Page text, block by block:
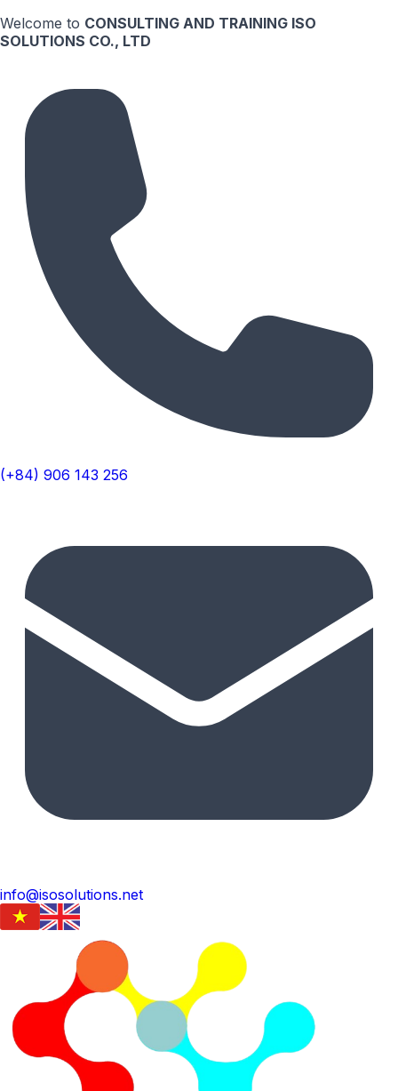
Welcome to CONSULTING AND TRAINING ISO
SOLUTIONS CO., LTD
(+84) 906 143 256
info@isosolutions.net